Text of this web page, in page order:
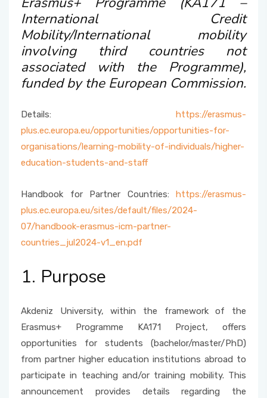
International Credit
Mobility/International mobility
involving third countries not
associated with the Programme),
funded by the European Commission.
Details: https://erasmus-
plus.ec.europa.eu/opportunities/opportunities-for-
organisations/learning-mobility-of-individuals/higher-
education-students-and-staff
Handbook for Partner Countries: https://erasmus-
plus.ec.europa.eu/sites/default/files/2024-
07/handbook-erasmus-icm-partner-
countries_jul2024-v1_en.pdf
1. Purpose
Akdeniz University, within the framework of the
Erasmus+ Programme KA171 Project, offers
opportunities for students (bachelor/master/PhD)
from partner higher education institutions abroad to
participate in teaching and/or training mobility. This
announcement provides details regarding the
Course Catalogues
Erasmus+ Announcements
Accepted Language Proficiencies
Tuition Fees for International Students
Pусский